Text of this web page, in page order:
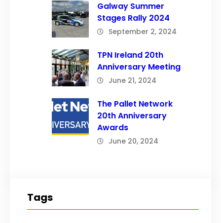
Galway Summer
Stages Rally 2024
September 2, 2024
TPN Ireland 20th
Anniversary Meeting
June 21, 2024
The Pallet Network
20th Anniversary
Awards
June 20, 2024
Tags